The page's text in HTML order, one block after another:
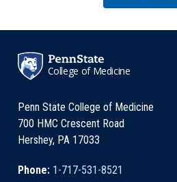
College of Medicine
Penn State College of Medicine
700 HMC Crescent Road
Hershey, PA 17033
Phone: 1-717-531-8521